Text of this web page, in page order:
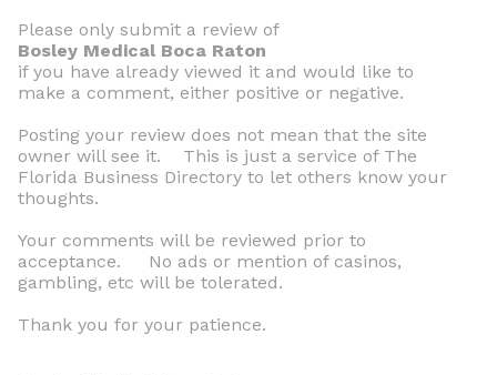
Please only submit a review of
Bosley Medical Boca Raton
if you have already viewed it and would like to
make a comment, either positive or negative.
Posting your review does not mean that the site
owner will see it. This is just a service of The
Florida Business Directory to let others know your
thoughts.
Your comments will be reviewed prior to
acceptance. No ads or mention of casinos,
gambling, etc will be tolerated.
Thank you for your patience.